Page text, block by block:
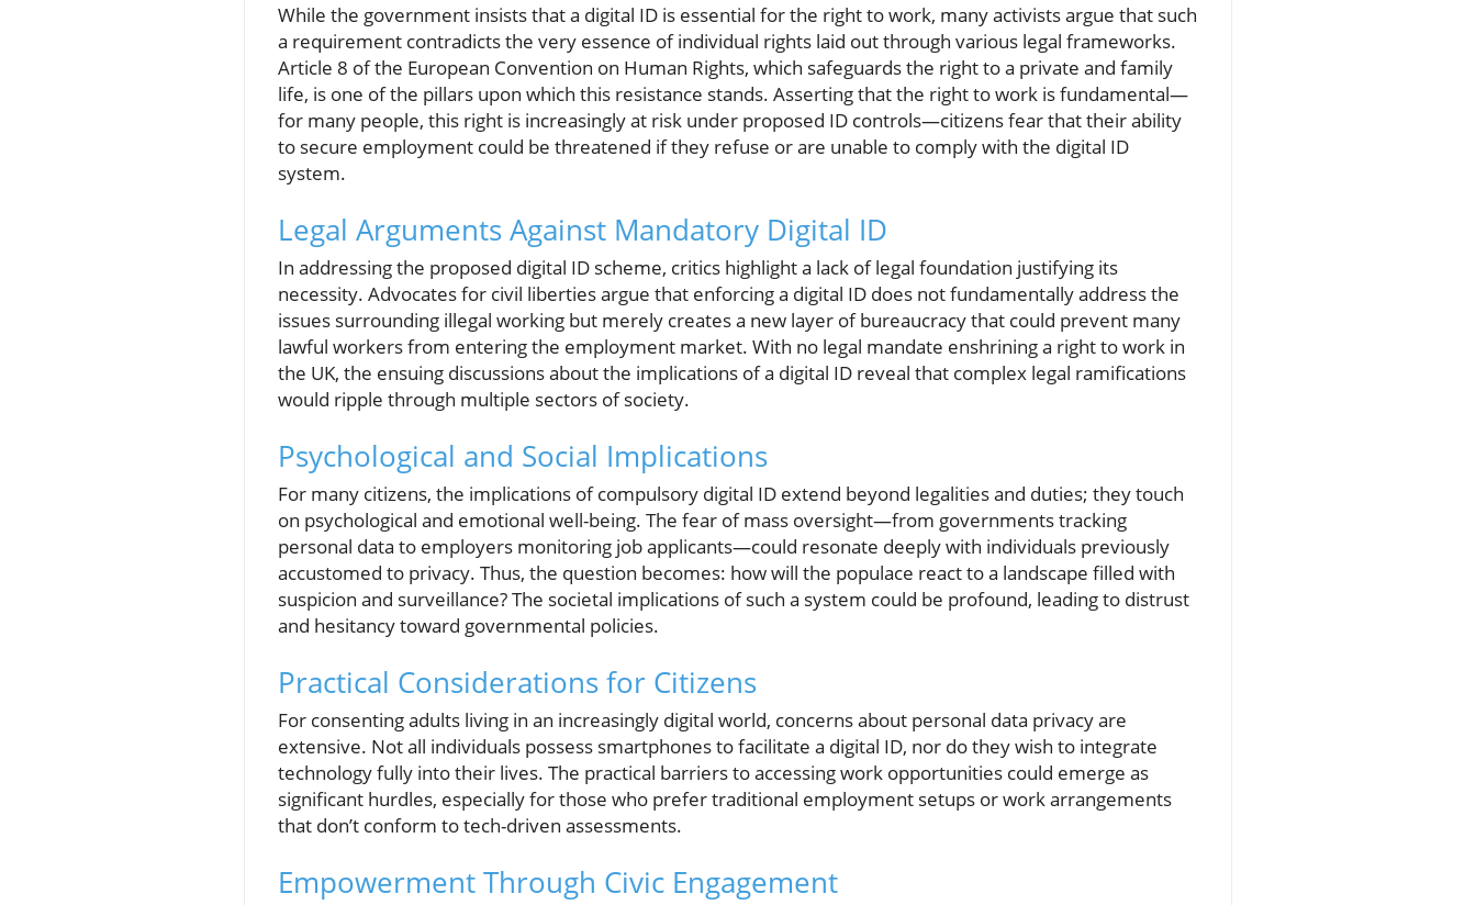
While the government insists that a digital ID is essential for the right to work, many activists argue that such
a requirement contradicts the very essence of individual rights laid out through various legal frameworks.
Article 8 of the European Convention on Human Rights, which safeguards the right to a private and family
life, is one of the pillars upon which this resistance stands. Asserting that the right to work is fundamental—
for many people, this right is increasingly at risk under proposed ID controls—citizens fear that their ability
to secure employment could be threatened if they refuse or are unable to comply with the digital ID
system.
Legal Arguments Against Mandatory Digital ID
In addressing the proposed digital ID scheme, critics highlight a lack of legal foundation justifying its
necessity. Advocates for civil liberties argue that enforcing a digital ID does not fundamentally address the
issues surrounding illegal working but merely creates a new layer of bureaucracy that could prevent many
lawful workers from entering the employment market. With no legal mandate enshrining a right to work in
the UK, the ensuing discussions about the implications of a digital ID reveal that complex legal ramifications
would ripple through multiple sectors of society.
Psychological and Social Implications
For many citizens, the implications of compulsory digital ID extend beyond legalities and duties; they touch
on psychological and emotional well-being. The fear of mass oversight—from governments tracking
personal data to employers monitoring job applicants—could resonate deeply with individuals previously
accustomed to privacy. Thus, the question becomes: how will the populace react to a landscape filled with
suspicion and surveillance? The societal implications of such a system could be profound, leading to distrust
and hesitancy toward governmental policies.
Practical Considerations for Citizens
For consenting adults living in an increasingly digital world, concerns about personal data privacy are
extensive. Not all individuals possess smartphones to facilitate a digital ID, nor do they wish to integrate
technology fully into their lives. The practical barriers to accessing work opportunities could emerge as
significant hurdles, especially for those who prefer traditional employment setups or work arrangements
that don’t conform to tech-driven assessments.
Empowerment Through Civic Engagement